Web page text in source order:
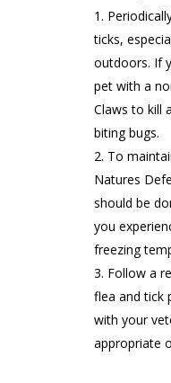
ticks,
outdoors. If
pet with a
Claws to kill
biting bugs.
To
Natures
should be
you
freezing
Follow a
flea and tick
with your
appropriate